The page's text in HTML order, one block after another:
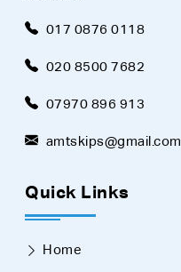
017 0876 0118
020 8500 7682
07970 896 913
amtskips@gmail.com
Quick Links
Home